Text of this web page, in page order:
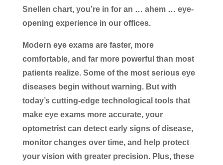
Snellen chart, you’re in for an … ahem … eye-
opening experience in our offices.
Modern eye exams are faster, more
comfortable, and far more powerful than most
patients realize. Some of the most serious eye
diseases begin without warning. But with
today’s cutting-edge technological tools that
make eye exams more accurate, your
optometrist can detect early signs of disease,
monitor changes over time, and help protect
your vision with greater precision. Plus, these